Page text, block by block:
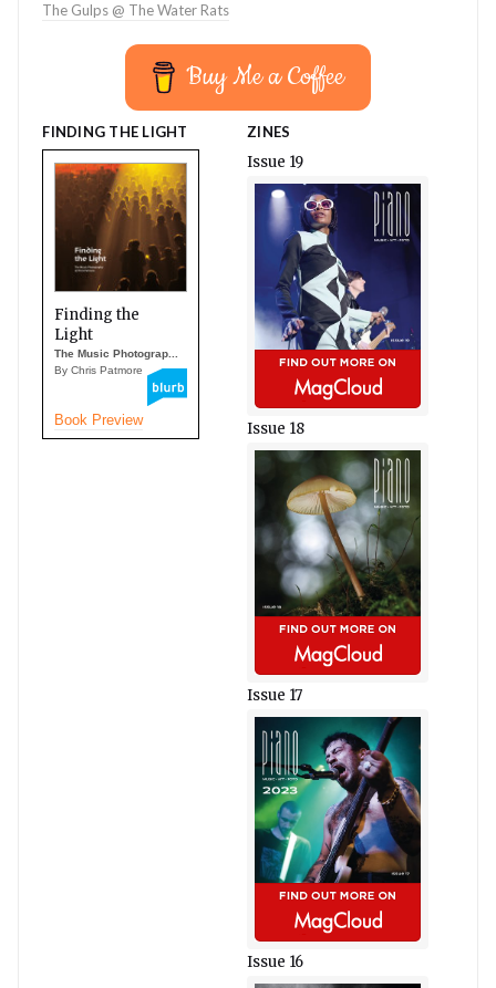
The Gulps @ The Water Rats
Buy Me a Coffee
FINDING THE LIGHT
Finding the
Light
The Music Photograp...
By Chris Patmore
Book Preview
ZINES
Issue 19
Issue 18
Issue 17
Issue 16